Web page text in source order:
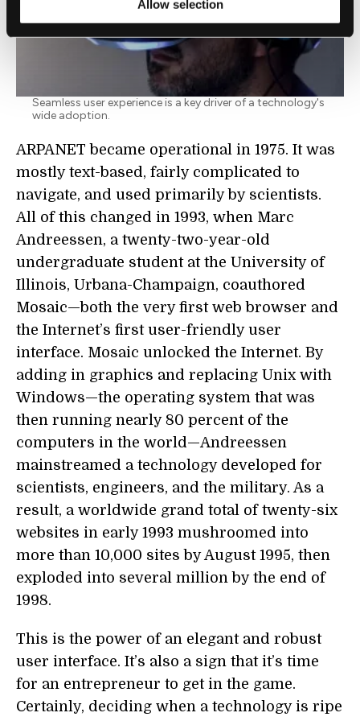
Allow selection
Seamless user experience is a key driver of a technology's
wide adoption.
ARPANET became operational in 1975. It was
mostly text-based, fairly complicated to
navigate, and used primarily by scientists.
All of this changed in 1993, when Marc
Andreessen, a twenty-two-year-old
undergraduate student at the University of
Illinois, Urbana-Champaign, coauthored
Mosaic—both the very first web browser and
the Internet’s first user-friendly user
interface. Mosaic unlocked the Internet. By
adding in graphics and replacing Unix with
Windows—the operating system that was
then running nearly 80 percent of the
computers in the world—Andreessen
mainstreamed a technology developed for
scientists, engineers, and the military. As a
result, a worldwide grand total of twenty-six
websites in early 1993 mushroomed into
more than 10,000 sites by August 1995, then
exploded into several million by the end of
1998.
This is the power of an elegant and robust
user interface. It’s also a sign that it’s time
for an entrepreneur to get in the game.
Certainly, deciding when a technology is ripe